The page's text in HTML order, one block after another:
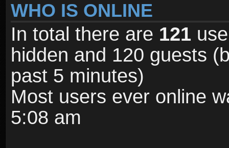
WHO IS ONLINE
In total there are 121
hidden and 120 guests
past 5 minutes)
Most users ever online
5:08 am